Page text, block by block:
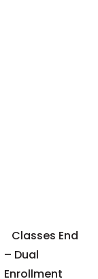
Classes End
– Dual
Enrollment